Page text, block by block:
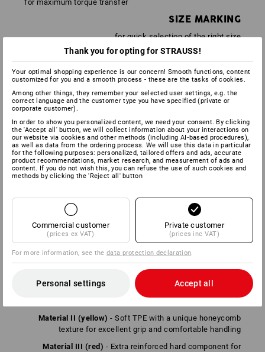
for maximum torque transfer
SIZE MARKING
for quick selection of the right size
Thanks to the ultra-slim insulation, screws in narrow
recesses can be reached with ease
3 COMPONENTS FOR THE PERFECT
SCREWDRIVER
Material I (red)
- Special hard component for an ideal
connection between handle and blade – prevents the
Material II (yellow) - Soft TPE with a unique honeycomb
texture for excellent grip and comfortable handling
Material III (red) - Extra reinforced hard component for
Thank you for opting for STRAUSS!
Your optimal shopping experience is our concern! Smooth functions, content
customized for you and a smooth process - these are the tasks of cookies.
Among other things, they remember your selected user settings, e.g. the
correct language and the customer type you have specified (private or
corporate customer).
In order to show you personalized content, we need your consent. By clicking
the 'Accept all' button, we will collect information about your interactions on
our website via cookies and other methods (including AI‑based procedures),
as well as data from the ordering process. We will use this data in particular
for the following purposes: personalized, tailored offers and ads, accurate
product recommendations, market research, and measurement of ads and
content. If you do not wish this, you can refuse the use of such cookies and
methods by clicking the 'Reject all' button
Commercial customer
(prices ex VAT)
Private customer
(prices inc VAT)
For more information, see thedata protection declaration
Personal settings Accept all